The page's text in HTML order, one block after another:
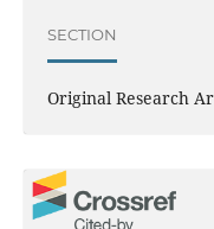
SECTION
Original Research